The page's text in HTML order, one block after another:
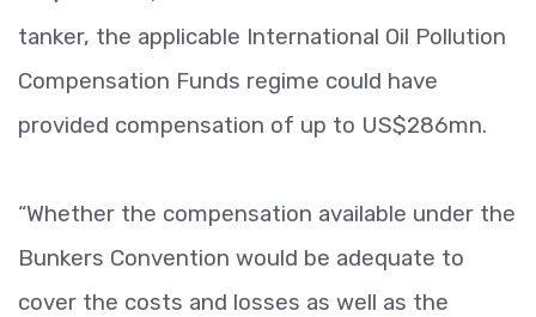
tanker, the applicable International Oil Pollution
Compensation Funds regime could have
provided compensation of up to US$286mn.
“Whether the compensation available under the
Bunkers Convention would be adequate to
cover the costs and losses as well as the